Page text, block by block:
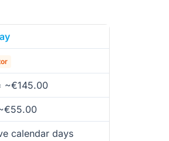
~€145.00
calendar days